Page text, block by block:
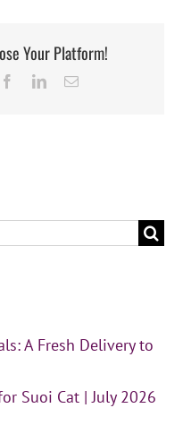
Your Platform!
FacebookLinkedInEmail
A Fresh Delivery to
Suoi Cat | July 2026